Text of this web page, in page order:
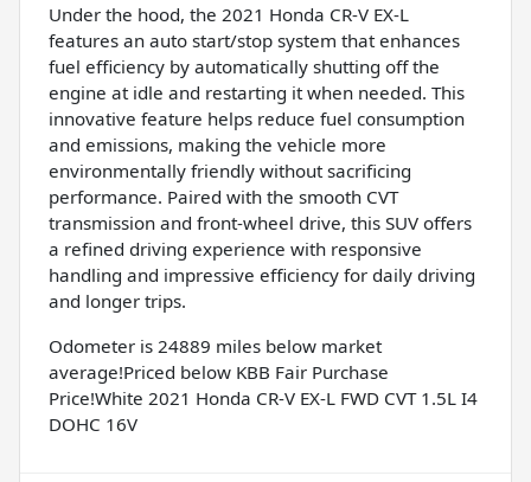
Under the hood, the 2021 Honda CR-V EX-L
features an auto start/stop system that enhances
fuel efficiency by automatically shutting off the
engine at idle and restarting it when needed. This
innovative feature helps reduce fuel consumption
and emissions, making the vehicle more
environmentally friendly without sacrificing
performance. Paired with the smooth CVT
transmission and front-wheel drive, this SUV offers
a refined driving experience with responsive
handling and impressive efficiency for daily driving
and longer trips.
Odometer is 24889 miles below market
average!Priced below KBB Fair Purchase
Price!White 2021 Honda CR-V EX-L FWD CVT 1.5L I4
DOHC 16V